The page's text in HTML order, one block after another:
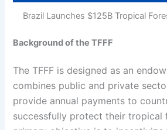
Brazil Launches $125B Tropical
Background of the TFFF
The TFFF is designed as an
combines public and private
provide annual payments to
successfully protect their tropical